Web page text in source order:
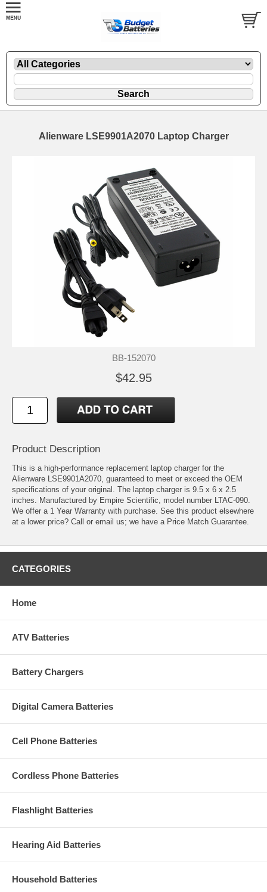
Alienware LSE9901A2070 Laptop Charger
BB-152070
$42.95
Product Description
This is a high-performance replacement laptop charger for the
Alienware LSE9901A2070, guaranteed to meet or exceed the OEM
specifications of your original. The laptop charger is 9.5 x 6 x 2.5
inches. Manufactured by Empire Scientific, model number LTAC-090.
We offer a 1 Year Warranty with purchase. See this product elsewhere
at a lower price? Call or email us; we have a Price Match Guarantee.
CATEGORIES
Home
ATV Batteries
Battery Chargers
Digital Camera Batteries
Cell Phone Batteries
Cordless Phone Batteries
Flashlight Batteries
Hearing Aid Batteries
Household Batteries